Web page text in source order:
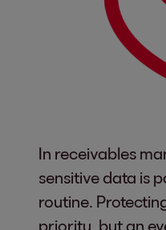
In receivables
sensitive data is
routine.
priority, but an